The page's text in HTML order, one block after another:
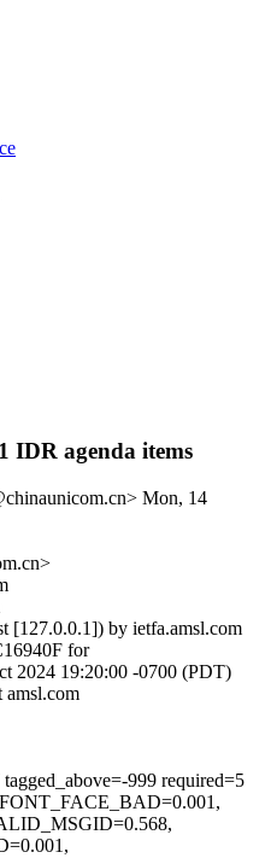
IDR agenda items
Mon, 14
[127.0.0.1]) by ietfa.amsl.com
for
2024 19:20:00 -0700 (PDT)
amsl.com
999 required=5